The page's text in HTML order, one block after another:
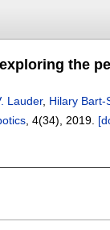
the
Lauder, Hilary Bart-
, 4(34), 2019.